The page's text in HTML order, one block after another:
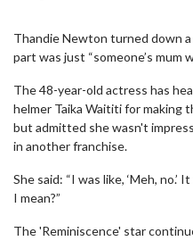
Thandie Newton turned down
part was just “someone’s mum
The 48-year-old actress has
helmer Taika Waititi for making
but admitted she wasn't
in another franchise.
She said: “I was like, ‘Meh,
I mean?”
The 'Reminiscence' star